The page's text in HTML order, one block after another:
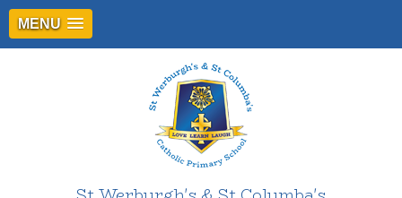
MENU